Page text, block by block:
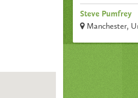
Steve Pumfrey
Manchester,